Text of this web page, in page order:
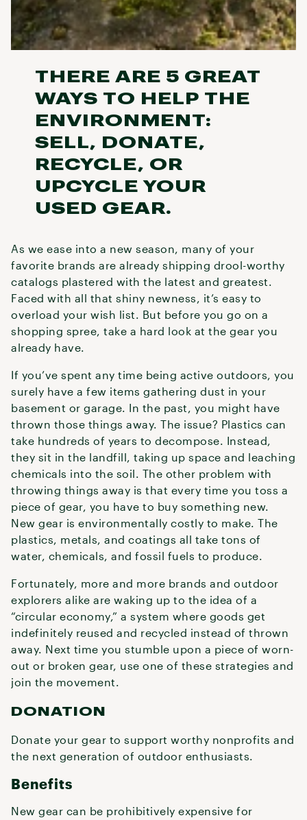
THERE ARE 5 GREAT
WAYS TO HELP THE
ENVIRONMENT:
SELL, DONATE,
RECYCLE, OR
UPCYCLE YOUR
USED GEAR.
As we ease into a new season, many of your
favorite brands are already shipping drool-worthy
catalogs plastered with the latest and greatest.
Faced with all that shiny newness, it’s easy to
overload your wish list. But before you go on a
shopping spree, take a hard look at the gear you
already have.
If you’ve spent any time being active outdoors, you
surely have a few items gathering dust in your
basement or garage. In the past, you might have
thrown those things away. The issue? Plastics can
take hundreds of years to decompose. Instead,
they sit in the landfill, taking up space and leaching
chemicals into the soil. The other problem with
throwing things away is that every time you toss a
piece of gear, you have to buy something new.
New gear is environmentally costly to make. The
plastics, metals, and coatings all take tons of
water, chemicals, and fossil fuels to produce.
Fortunately, more and more brands and outdoor
explorers alike are waking up to the idea of a
“circular economy,” a system where goods get
indefinitely reused and recycled instead of thrown
away. Next time you stumble upon a piece of worn-
out or broken gear, use one of these strategies and
join the movement.
DONATION
Donate your gear to support worthy nonprofits and
the next generation of outdoor enthusiasts.
Benefits
New gear can be prohibitively expensive for